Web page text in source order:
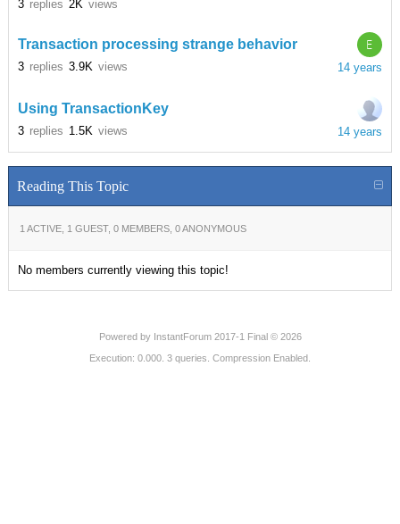
3 replies 2K views
Transaction processing strange behavior
3 replies 3.9K views
E
14 years
Using TransactionKey
3 replies 1.5K views 14 years
Reading This Topic
1 ACTIVE, 1 GUEST, 0 MEMBERS, 0 ANONYMOUS
No members currently viewing this topic!
Powered by InstantForum 2017-1 Final © 2026
Execution: 0.000. 3 queries. Compression Enabled.